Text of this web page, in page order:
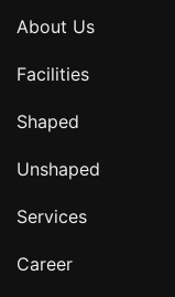
About Us
Facilities
Shaped
Unshaped
Services
Career